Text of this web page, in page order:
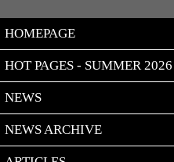
HOMEPAGE
HOT PAGES - SUMMER 2026
NEWS
NEWS ARCHIVE